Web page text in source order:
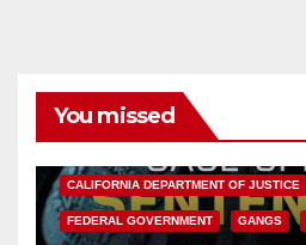
You missed
CALIFORNIA DEPARTMENT OF JUSTICE
FEDERAL GOVERNMENT GANGS